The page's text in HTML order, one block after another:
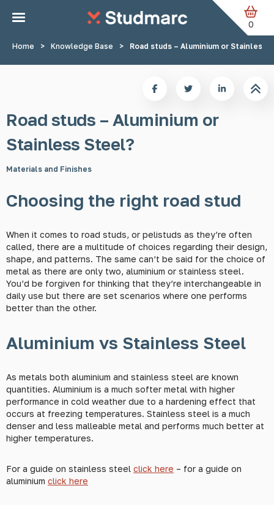
0
Home > Knowledge Base > Road studs – Aluminium or Stainless
Road studs – Aluminium or
Stainless Steel?
Materials and Finishes
Choosing the right road stud
When it comes to road studs, or pelistuds as they’re often
called, there are a multitude of choices regarding their design,
shape, and patterns. The same can’t be said for the choice of
metal as there are only two, aluminium or stainless steel.
You’d be forgiven for thinking that they’re interchangeable in
daily use but there are set scenarios where one performs
better than the other.
Aluminium vs Stainless Steel
As metals both aluminium and stainless steel are known
quantities. Aluminium is a much softer metal with higher
performance in cold weather due to a hardening effect that
occurs at freezing temperatures. Stainless steel is a much
denser and less malleable metal and performs much better at
higher temperatures.
For a guide on stainless steel click here – for a guide on
aluminium click here